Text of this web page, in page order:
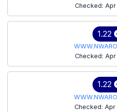
Checked:
1.22
Checked:
1.22
Checked: